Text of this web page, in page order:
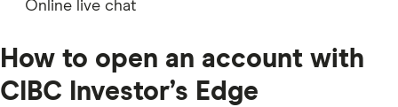
Online live chat
How to open an account with
CIBC Investor’s Edge